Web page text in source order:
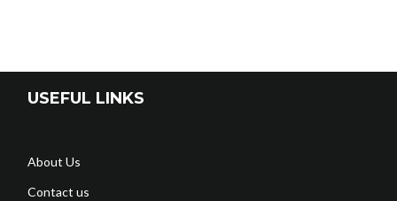
USEFUL LINKS
About Us
Contact us